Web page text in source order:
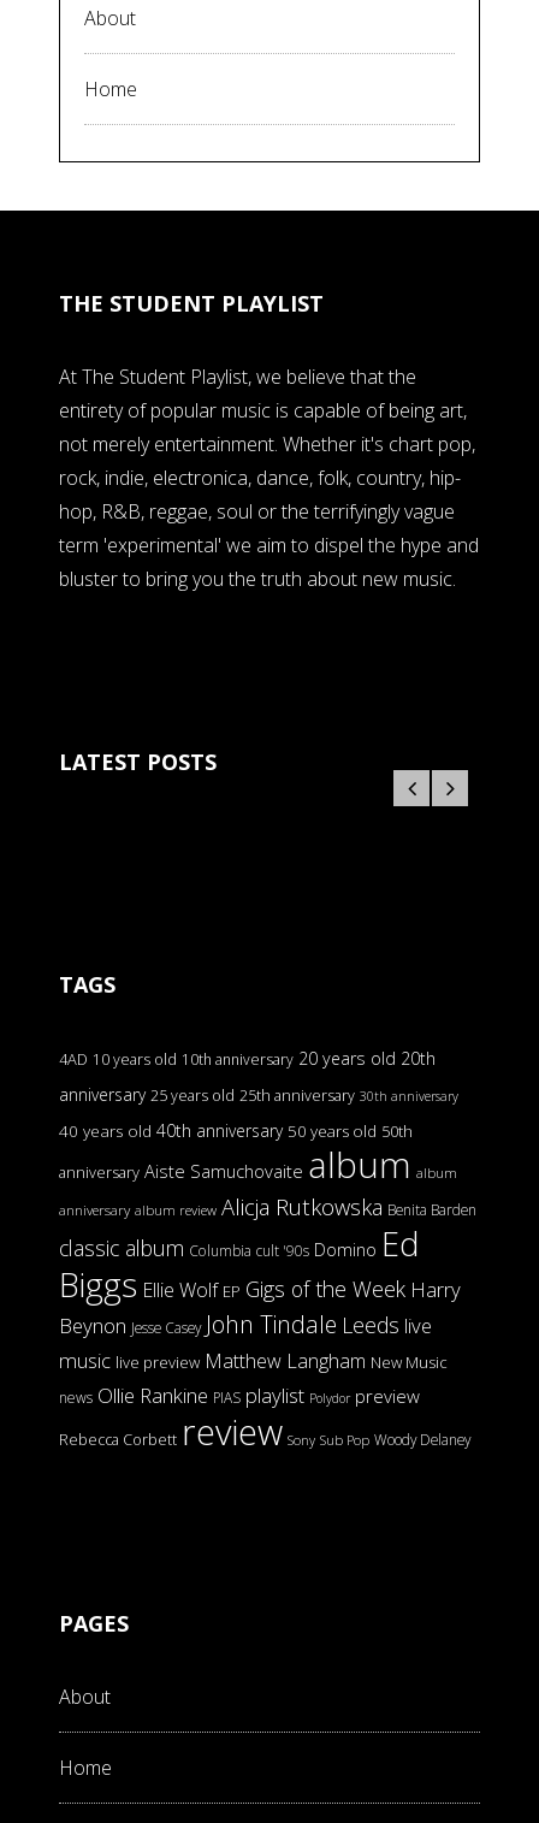
About
Home
THE STUDENT PLAYLIST
At The Student Playlist, we believe that the
entirety of popular music is capable of being art,
not merely entertainment. Whether it's chart pop,
rock, indie, electronica, dance, folk, country, hip-
hop, R&B, reggae, soul or the terrifyingly vague
term 'experimental' we aim to dispel the hype and
bluster to bring you the truth about new music.
LATEST POSTS
TAGS
4AD 10 years old 10th anniversary 20 years old 20th
anniversary 25 years old 25th anniversary 30th anniversary
40 years old 40th anniversary 50 years old 50th
anniversary Aiste Samuchovaite album album
anniversary album review Alicja Rutkowska Benita Barden
classic album Columbia cult '90s Domino Ed
Biggs Ellie Wolf EP Gigs of the Week Harry
Beynon Jesse Casey John Tindale Leeds live
music live preview Matthew Langham New Music
news Ollie Rankine PIAS playlist Polydor preview
Rebecca Corbett review Sony Sub Pop Woody Delaney
PAGES
About
Home